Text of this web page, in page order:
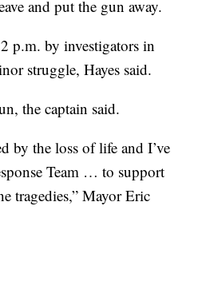
and put the gun away.
p.m. by investigators in
struggle, Hayes said.
the captain said.
by the loss of life and I’ve
Team … to support
tragedies,” Mayor Eric